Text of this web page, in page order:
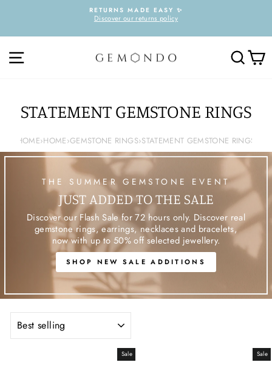
Pause
RETURNS MADE EASY ✨
Discover our returns policy
STATEMENT GEMSTONE RINGS
HOME›HOME›GEMSTONE RINGS›STATEMENT GEMSTONE RINGS
THE SUMMER GEMSTONE EVENT
JUST ADDED TO THE SALE
Discover our Flash Sale for 72 hours only. Discover real
gemstone rings, earrings, necklaces and bracelets,
now with up to 50% off selected jewellery.
SHOP NEW SALE ADDITIONS
SORT
Sale Sale